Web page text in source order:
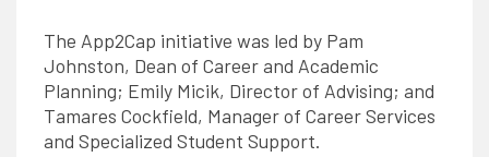
The App2Cap initiative was led by Pam
Johnston, Dean of Career and Academic
Planning; Emily Micik, Director of Advising; and
Tamares Cockfield, Manager of Career Services
and Specialized Student Support.